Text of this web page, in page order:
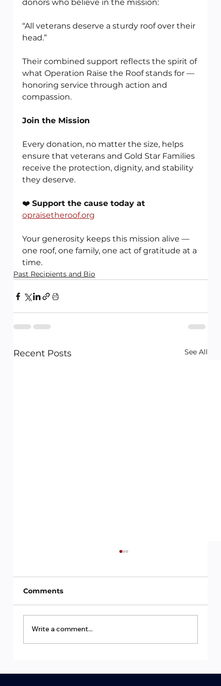
donors who believe in the mission:
“All veterans deserve a sturdy roof over their
head.”
Their combined support reflects the spirit of
what Operation Raise the Roof stands for —
honoring service through action and
compassion.
Join the Mission
Every donation, no matter the size, helps
ensure that veterans and Gold Star Families
receive the protection, dignity, and stability
they deserve.
❤️ Support the cause today at
opraisetheroof.org
Your generosity keeps this mission alive —
one roof, one family, one act of gratitude at a
time.
Past Recipients and Bio
Recent Posts See All
Sutton
Comments
Write a comment...